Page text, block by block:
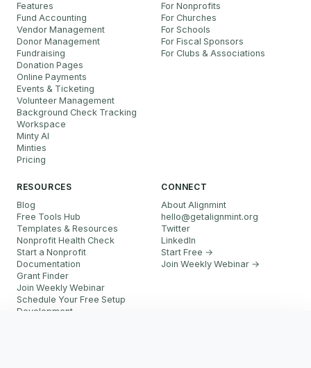
Features
Fund Accounting
Vendor Management
Donor Management
Fundraising
Donation Pages
Online Payments
Events & Ticketing
Volunteer Management
Background Check Tracking
Workspace
Minty AI
Minties
Pricing
For Nonprofits
For Churches
For Schools
For Fiscal Sponsors
For Clubs & Associations
RESOURCES
Blog
Free Tools Hub
Templates & Resources
Nonprofit Health Check
Start a Nonprofit
Documentation
Grant Finder
Join Weekly Webinar
Schedule Your Free Setup
Development
CONNECT
About Alignmint
hello@getalignmint.org
Twitter
LinkedIn
Start Free →
Join Weekly Webinar →